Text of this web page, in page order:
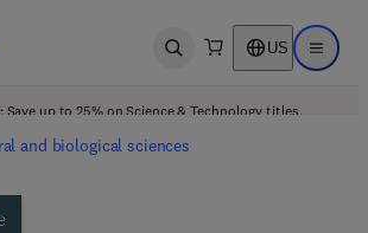
Open search US Open
Save up to 25% on Science & Technology titles.
and biological sciences